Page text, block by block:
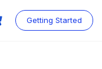
Getting Started